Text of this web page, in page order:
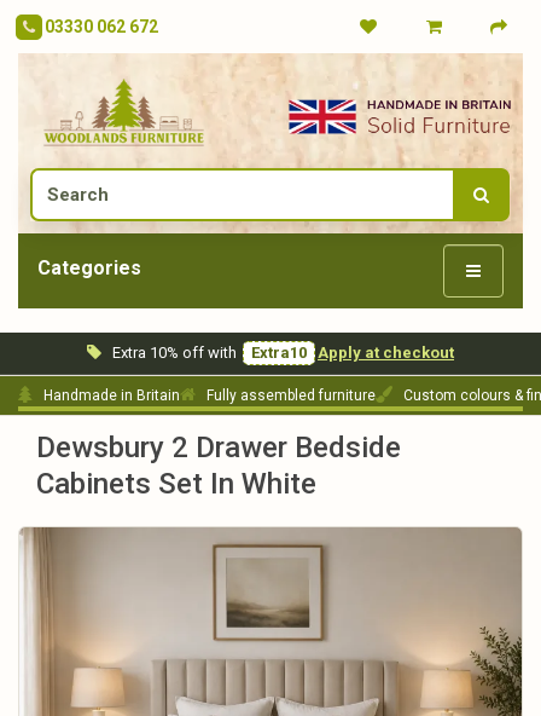
03330 062 672
Categories
Extra 10% off with Extra10 Apply at checkout
Handmade in Britain Fully assembled furniture Custom colours &
Dewsbury 2 Drawer Bedside
Cabinets Set In White